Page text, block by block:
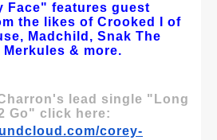
Face" features guest
the likes of Crooked I of
Madchild, Snak The
Merkules & more.
lead single "Long
Go" click here:
corey-